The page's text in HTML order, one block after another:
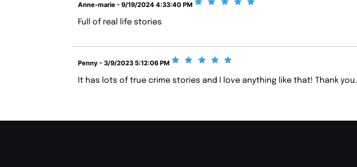
Anne-marie - 9/19/2024 4:33:40 PM
Full of real life stories
Penny - 3/9/2023 5:12:06 PM
It has lots of true crime stories and I love anything like that! Thank you.